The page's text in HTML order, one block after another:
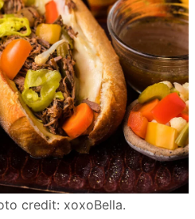
credit: xoxoBella.